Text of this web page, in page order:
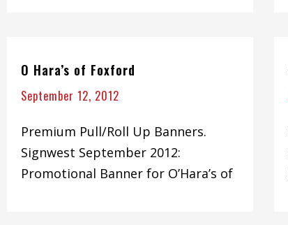
O Hara’s of Foxford
September 12, 2012
Premium Pull/Roll Up Banners.
Signwest September 2012:
Promotional Banner for O’Hara’s of